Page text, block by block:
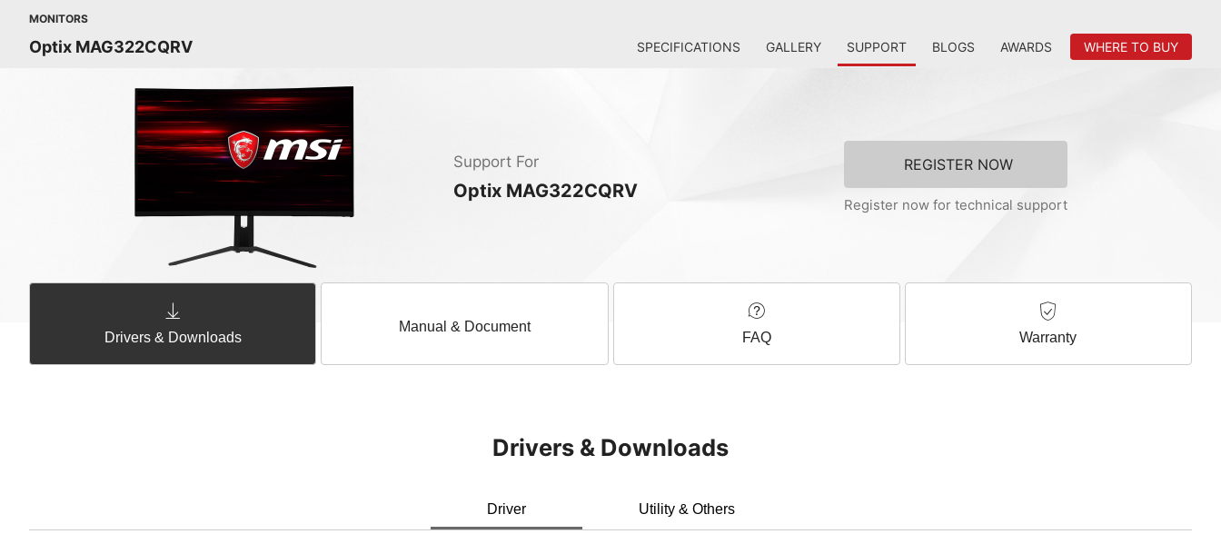
MONITORS
Optix MAG322CQRV SPECIFICATIONS GALLERY SUPPORT BLOGS AWARDS WHERE TO BUY
Support For
Optix MAG322CQRV
REGISTER NOW
Register now for technical support
Drivers & Downloads
Manual & Document
FAQ Warranty
Drivers & Downloads
Driver Utility & Others